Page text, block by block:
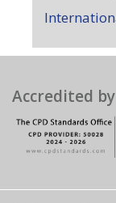
Accredited